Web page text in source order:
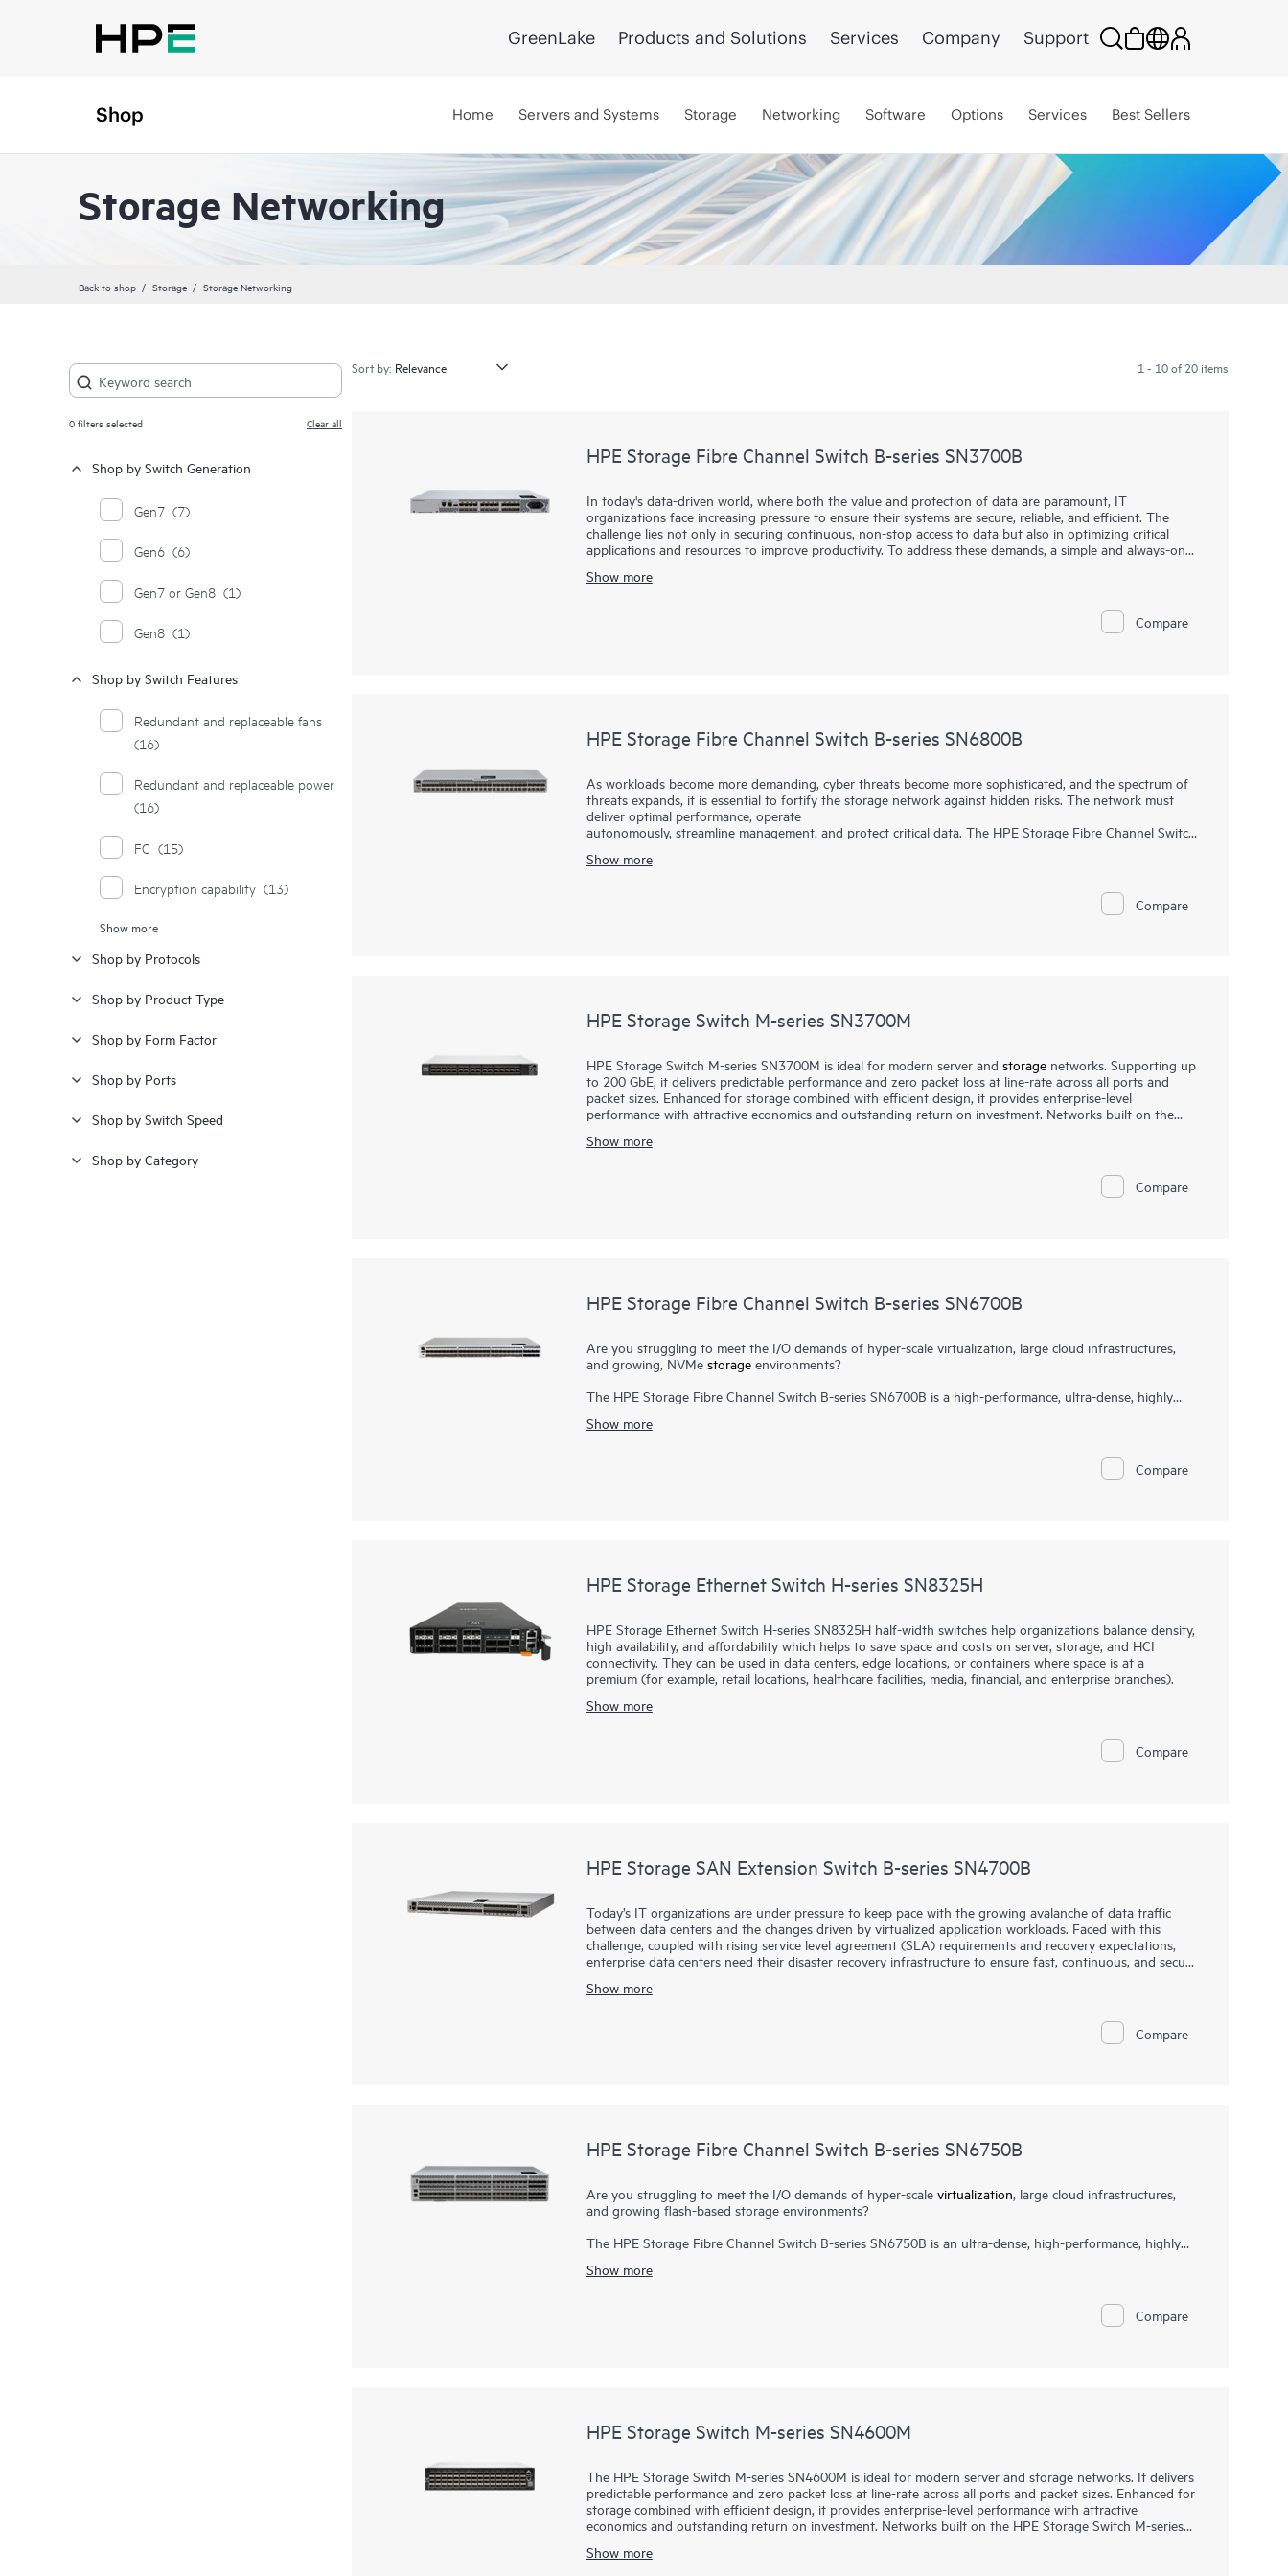
GreenLake Products and Solutions Services Company Support
Shop Home Servers and Systems Storage Networking Software Options Services Best Sellers
Storage Networking
Back to shop Storage Storage Networking
0filters selected Clear all
Shop by Switch Generation
Gen7 (7)
Gen6 (6)
Gen7 or Gen8 (1)
Gen8 (1)
Shop by Switch Features
Redundant and replaceable fans
(16)
Redundant and replaceable power
(16)
FC (15)
Encryption capability (13)
Ethernet
Splittable ports for high density
(5)
Redundant fans
Redundant power
SAN extension
Show more
Shop by Protocols
Shop by Product Type
Shop by Form Factor
Shop by Ports
Shop by Switch Speed
Shop by Category
Sort by: 1 - 10 of 20 items
HPE Storage Fibre Channel Switch B-series SN3700B
In today's data-driven world, where both the value and protection of data are paramount, IT
organizations face increasing pressure to ensure their systems are secure, reliable, and efficient. The
challenge lies not only in securing continuous, non-stop access to data but also in optimizing critical
applications and resources to improve productivity. To address these demands, a simple and always-on
applications. HPE Storage Fibre Channel Switch B-series SN3700B is key to helping organizations meet
small and mid-sized businesses can effectively handle large volumes of data with minimal overhead. This
enables faster decision making, improved operational efficiency, and a competitive edge, all without the
Show more
Compare
HPE Storage Fibre Channel Switch B-series SN6800B
As workloads become more demanding, cyber threats become more sophisticated, and the spectrum of
threats expands, it is essential to fortify the storage network against hidden risks. The network must
deliver optimal performance, operate
autonomously, streamline management, and protect critical data. The HPE Storage Fibre Channel Switch
to enable these capabilities.
Show more
Compare
HPE Storage Switch M-series SN3700M
HPE Storage Switch M-series SN3700M is ideal for modern server and storagenetworks. Supporting up
to 200 GbE, it delivers predictable performance and zero packet loss at line-rate across all ports and
packet sizes. Enhanced for storage combined with efficient design, it provides enterprise-level
performance with attractive economics and outstanding return on investment. Networks built on the
easy to manage. They support
ideal for storage, hyperconverged infrastructure, financial services, and media and entertainment
Show more
Compare
HPE Storage Fibre Channel Switch B-series SN6700B
Are you struggling to meet the I/O demands of hyper-scale virtualization, large cloud infrastructures,
and growing, NVMe storageenvironments?
The HPE Storage Fibre Channel Switch B-series SN6700B is a high-performance, ultra-dense, highly
Channel (FC) capabilities. It is designed to support data growth, demanding workloads, and data center
high port density, and integrated network sensors, it accelerates data access, adapts to evolving
requirements, and drives 24x7 businesses. It can scale from 24 to 64 ports, all in an efficient 1U
Show more
Compare
HPE Storage Ethernet Switch H-series SN8325H
HPE Storage Ethernet Switch H-series SN8325H half-width switches help organizations balance density,
high availability, and affordability which helps to save space and costs on server, storage, and HCI
connectivity. They can be used in data centers, edge locations, or containers where space is at a
premium (for example, retail locations, healthcare facilities, media, financial, and enterprise branches).
Show more
Compare
HPE Storage SAN Extension Switch B-series SN4700B
Today’s IT organizations are under pressure to keep pace with the growing avalanche of data traffic
between data centers and the changes driven by virtualized application workloads. Faced with this
challenge, coupled with rising service level agreement (SLA) requirements and recovery expectations,
enterprise data centers need their disaster recovery infrastructure to ensure fast, continuous, and secure
powerful, reliable, secure solution for disaster recovery of large complex environments. This cyber-
resilient replication connectivity solution for enterprise storage securely moves more data, faster, over
Show more
Compare
HPE Storage Fibre Channel Switch B-series SN6750B
Are you struggling to meet the I/O demands of hyper-scale virtualization, large cloud infrastructures,
and growing flash-based storage environments?
The HPE Storage Fibre Channel Switch B-series SN6750B is an ultra-dense, high-performance, highly
designed to support data growth, demanding workloads, and data center consolidation in large scale
adapts to evolving requirements, and drives 24x7 businesses. It can scale from 48 to 128 ports with
Port On Demand (POD) upgrades in a 2U package enabling organizations to create high-scale fabrics in
Show more
Compare
HPE Storage Switch M-series SN4600M
The HPE Storage Switch M-series SN4600M is ideal for modern server and storage networks. It delivers
predictable performance and zero packet loss at line-rate across all ports and packet sizes. Enhanced for
storage combined with efficient design, it provides enterprise-level performance with attractive
economics and outstanding return on investment. Networks built on the HPE Storage Switch M-series
primary and secondary storage, providing consistently fair, fast, and low-latency connectivity even under
Show more